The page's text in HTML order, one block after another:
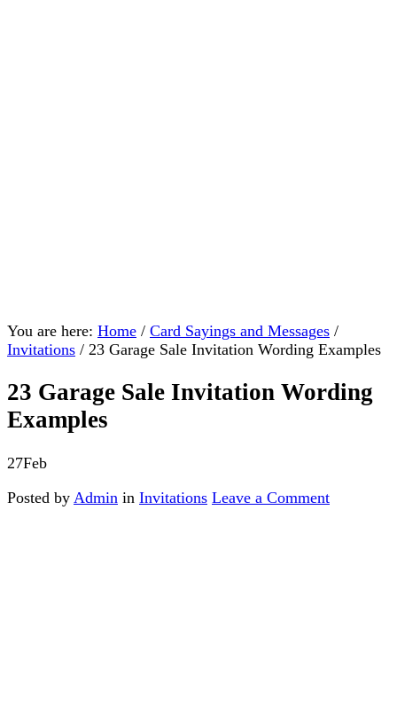
You are here: Home / Card Sayings and Messages /
Invitations / 23 Garage Sale Invitation Wording Examples
23 Garage Sale Invitation Wording
Examples
27Feb
Posted by Admin in Invitations Leave a Comment